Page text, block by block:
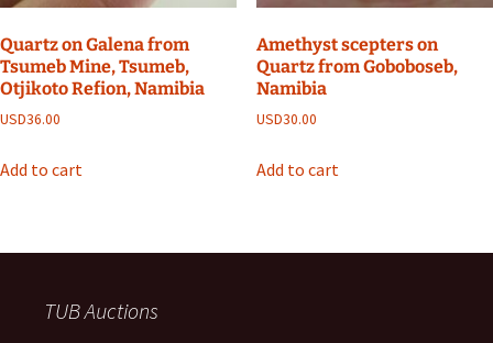
Quartz on Galena from
Tsumeb Mine, Tsumeb,
Otjikoto Refion, Namibia
USD36.00
Add to cart
Amethyst scepters on
Quartz from Goboboseb,
Namibia
USD30.00
Add to cart
TUB Auctions